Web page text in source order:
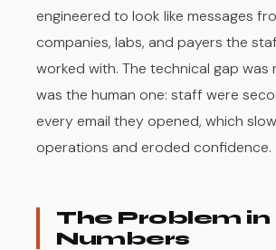
engineered to look like messages
companies, labs, and payers the
worked with. The technical gap was
was the human one: staff were
every email they opened, which
operations and eroded confidence.
The Problem in
Numbers